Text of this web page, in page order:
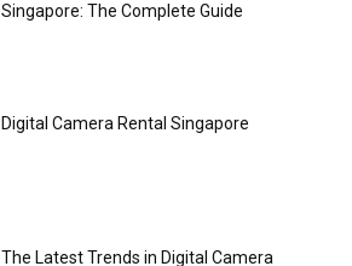
Singapore: The Complete Guide
Digital Camera Rental Singapore
The Latest Trends in Digital Camera